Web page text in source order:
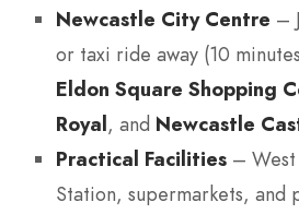
Newcastle City Centre –
or taxi ride away (10
Eldon Square Shopping
Royal, and Newcastle
Practical Facilities – West
Station, supermarkets, and